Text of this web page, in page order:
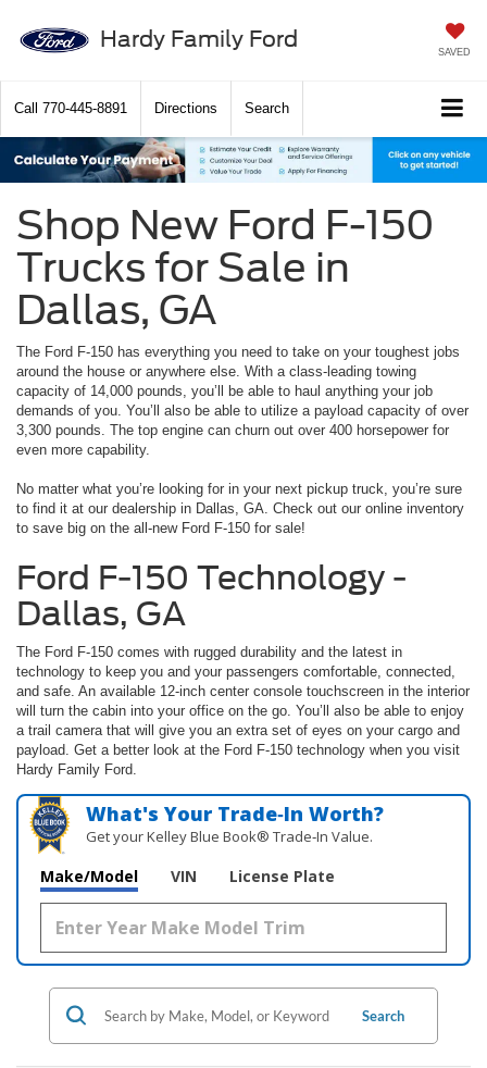
Hardy Family Ford SAVED
Call 770-445-8891 Directions Search
Shop New Ford F-150
Trucks for Sale in
Dallas, GA
The Ford F-150 has everything you need to take on your toughest jobs
around the house or anywhere else. With a class-leading towing
capacity of 14,000 pounds, you’ll be able to haul anything your job
demands of you. You’ll also be able to utilize a payload capacity of over
3,300 pounds. The top engine can churn out over 400 horsepower for
even more capability.
No matter what you’re looking for in your next pickup truck, you’re sure
to find it at our dealership in Dallas, GA. Check out our online inventory
to save big on the all-new Ford F-150 for sale!
Ford F-150 Technology -
Dallas, GA
The Ford F-150 comes with rugged durability and the latest in
technology to keep you and your passengers comfortable, connected,
and safe. An available 12-inch center console touchscreen in the interior
will turn the cabin into your office on the go. You’ll also be able to enjoy
a trail camera that will give you an extra set of eyes on your cargo and
payload. Get a better look at the Ford F-150 technology when you visit
Hardy Family Ford.
What's Your Trade‑In Worth?
Get your Kelley Blue Book® Trade‑In Value.
Make/Model VIN License Plate
Search